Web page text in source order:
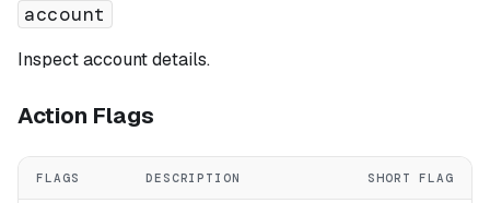
account
Inspect account details.
Action Flags
FLAGS DESCRIPTION SHORT FLAG